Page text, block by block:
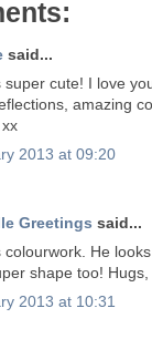
said...
super cute! I love
amazing
2013 at 09:20
Greetings said...
colourwork. He
shape too!
2013 at 10:31